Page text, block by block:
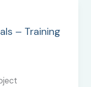
– Training